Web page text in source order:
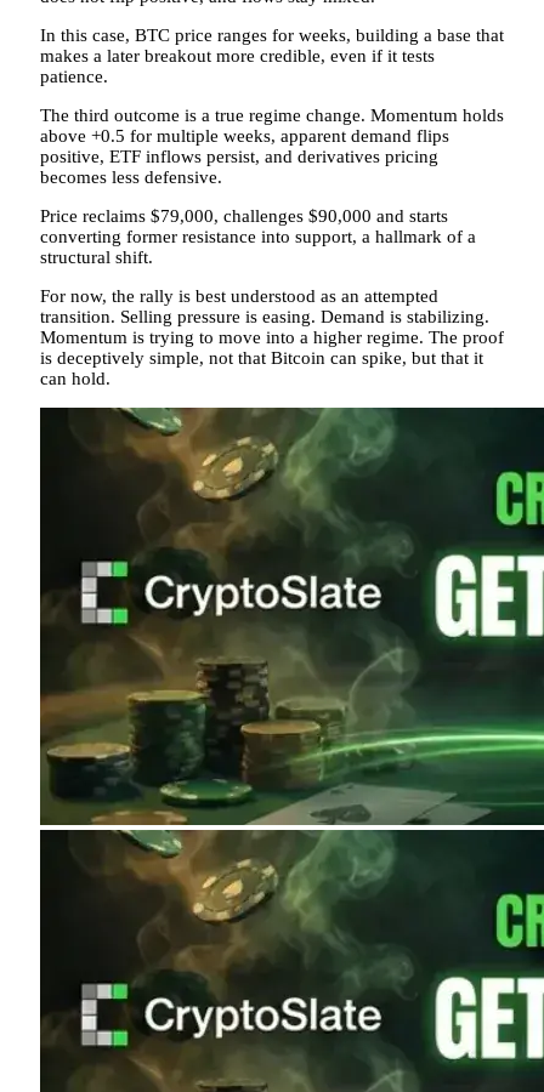
In this case, BTC price ranges for weeks, building a base that
makes a later breakout more credible, even if it tests
patience.
The third outcome is a true regime change. Momentum holds
above +0.5 for multiple weeks, apparent demand flips
positive, ETF inflows persist, and derivatives pricing
becomes less defensive.
Price reclaims $79,000, challenges $90,000 and starts
converting former resistance into support, a hallmark of a
structural shift.
For now, the rally is best understood as an attempted
transition. Selling pressure is easing. Demand is stabilizing.
Momentum is trying to move into a higher regime. The proof
is deceptively simple, not that Bitcoin can spike, but that it
can hold.